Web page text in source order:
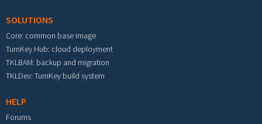
SOLUTIONS
Core: common base image
TurnKey Hub: cloud deployment
TKLBAM: backup and migration
TKLDev: TurnKey build system
HELP
Forums